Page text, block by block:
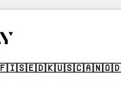
foundation companies need
Services - Managed IT
HubSpot implementations
migrations, CRM